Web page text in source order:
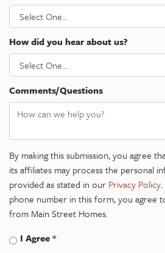
How did you hear about us?
Comments/Questions
By making this submission, you agree
its affiliates may process the personal
provided as stated in our Privacy Policy
phone number in this form, you agree
from Main Street Homes.
I Agree*